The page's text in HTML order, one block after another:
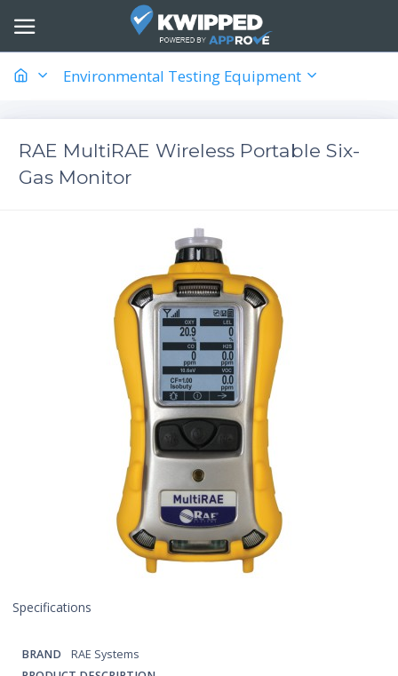
Environmental Testing Equipment
RAE MultiRAE Wireless Portable Six-
Gas Monitor
Specifications
BRAND
RAE Systems